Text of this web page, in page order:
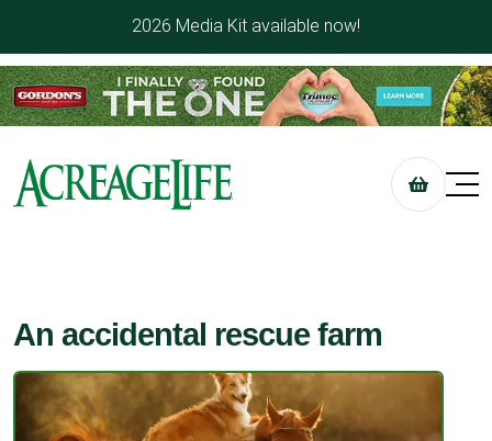
2026 Media Kit available now!
An accidental rescue farm